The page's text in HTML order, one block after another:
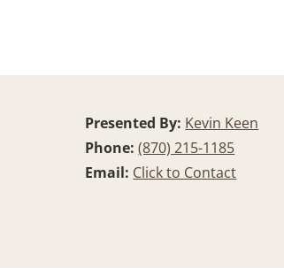
Presented By: Kevin Keen
Phone:(870) 215-1185
Email: Click to Contact